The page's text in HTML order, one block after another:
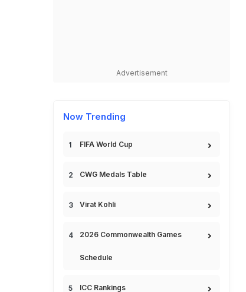
Advertisement
Now Trending
FIFA World Cup
CWG Medals Table
Virat Kohli
2026 Commonwealth Games
Schedule
ICC Rankings